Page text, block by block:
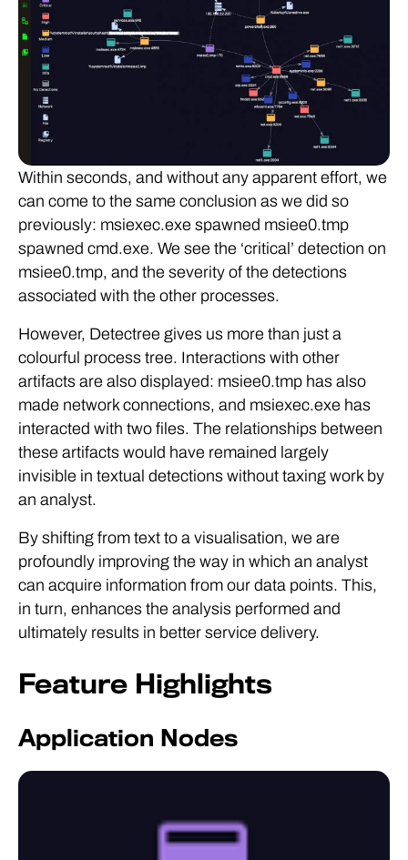
Within seconds, and without any apparent effort, we
can come to the same conclusion as we did so
previously: msiexec.exe spawned msiee0.tmp
spawned cmd.exe. We see the ‘critical’ detection on
msiee0.tmp, and the severity of the detections
associated with the other processes.
However, Detectree gives us more than just a
colourful process tree. Interactions with other
artifacts are also displayed: msiee0.tmp has also
made network connections, and msiexec.exe has
interacted with two files. The relationships between
these artifacts would have remained largely
invisible in textual detections without taxing work by
an analyst.
By shifting from text to a visualisation, we are
profoundly improving the way in which an analyst
can acquire information from our data points. This,
in turn, enhances the analysis performed and
ultimately results in better service delivery.
Feature Highlights
Application Nodes